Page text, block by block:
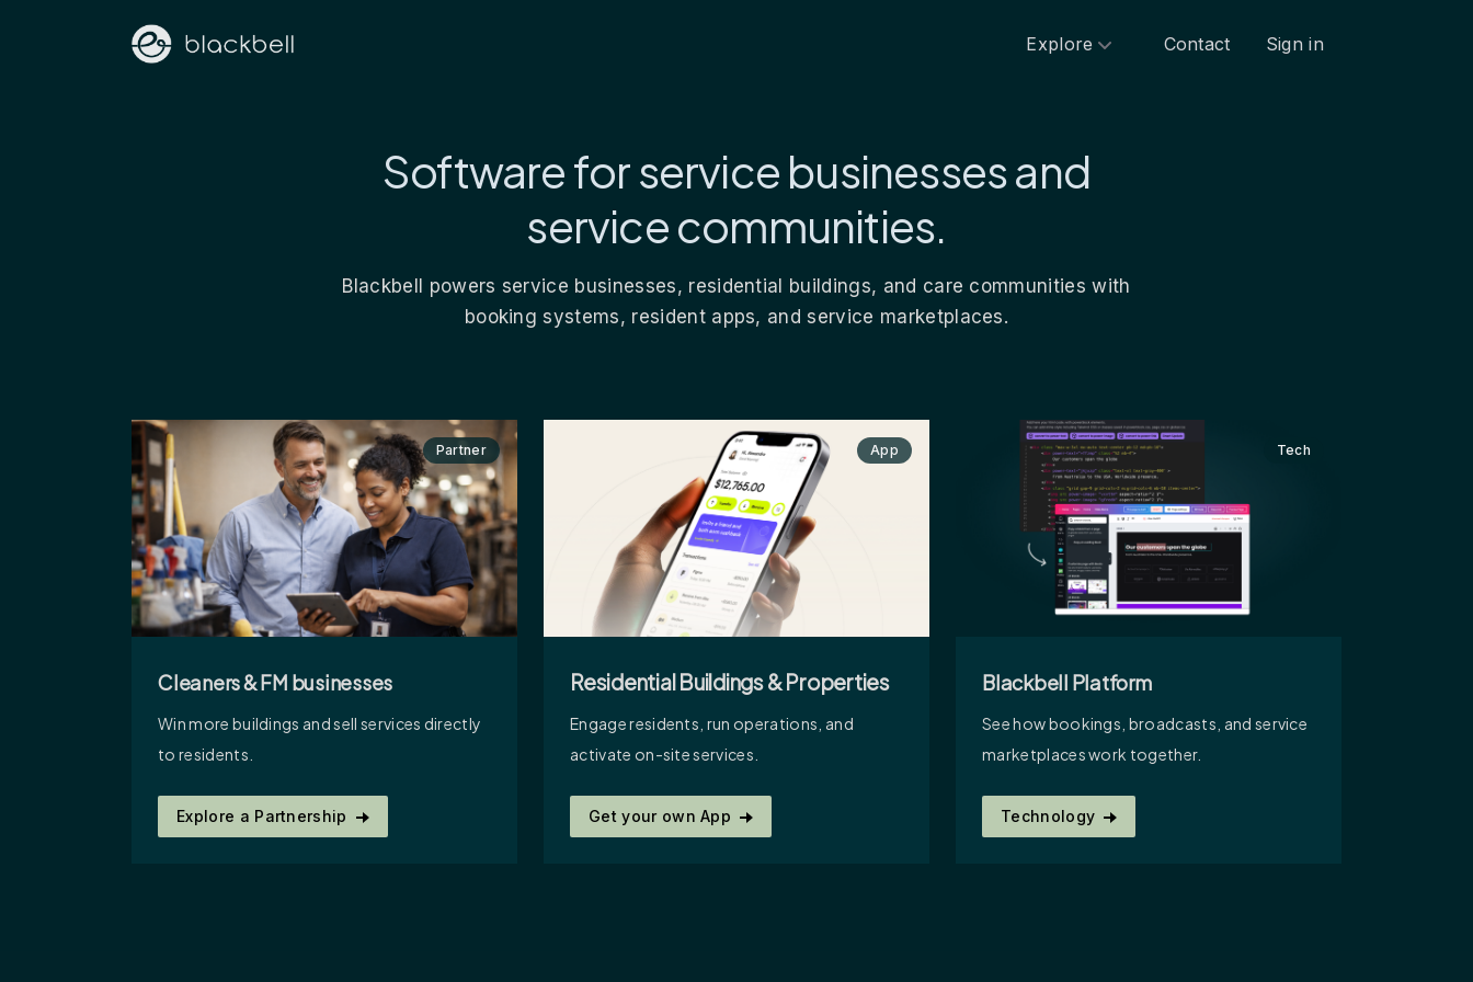
Explore Contact Sign in
Software for service businesses and
service communities.
Blackbell powers service businesses, residential buildings, and care communities with
booking systems, resident apps, and service marketplaces.
Partner
Cleaners & FM businesses
Win more buildings and sell services directly
to residents.
Explore a Partnership
App
Residential Buildings & Properties
Engage residents, run operations, and
activate on-site services.
Get your own App
Tech
Blackbell Platform
See how bookings, broadcasts, and service
marketplaces work together.
Technology